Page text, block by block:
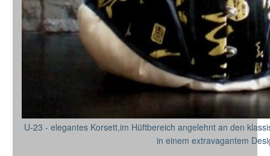
U-23 - elegantes Korsett,im Hüftbereich angelehnt an den
in einem extravagantem